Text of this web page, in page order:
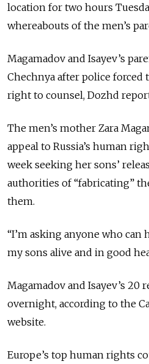
location for two hours
whereabouts of the men’s
Magamadov and Isayev’s
Chechnya after police forced
right to counsel, Dozhd
The men’s mother Zara
appeal to Russia’s human
week seeking her sons’
authorities of “fabricating”
them.
“I’m asking anyone who can
my sons alive and in good
Magamadov and Isayev’s 20
overnight, according to the
website.
Europe’s top human rights